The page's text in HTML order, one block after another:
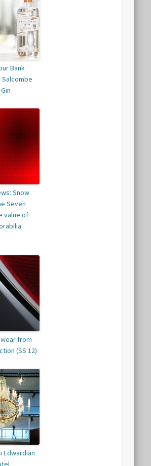
Bank
Salcombe
Snow
Seven
value of
from
(SS 12)
Edwardian